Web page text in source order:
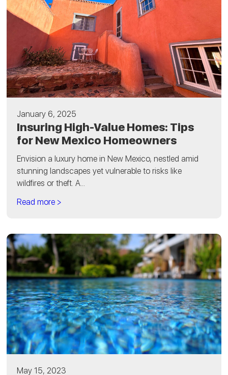
January 6, 2025
Insuring High-Value Homes: Tips
for New Mexico Homeowners
Envision a luxury home in New Mexico, nestled amid
stunning landscapes yet vulnerable to risks like
wildfires or theft. A...
Read more >
May 15, 2023